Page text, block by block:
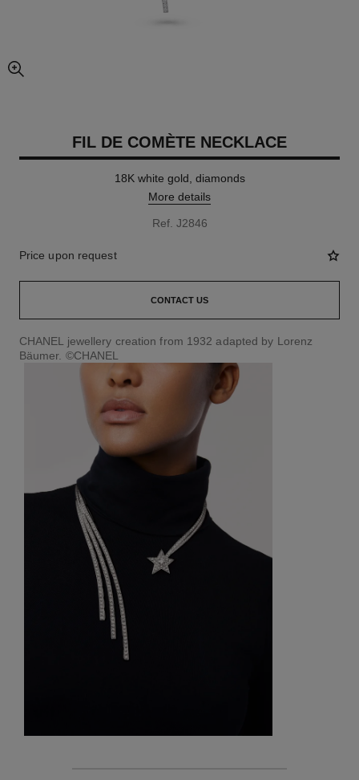
enlarged view of picture
FIL DE COMÈTE NECKLACE
18K white gold, diamonds
More details
Ref. J2846
Price upon request
CONTACT US
CHANEL jewellery creation from 1932 adapted by Lorenz
Bäumer. ©CHANEL